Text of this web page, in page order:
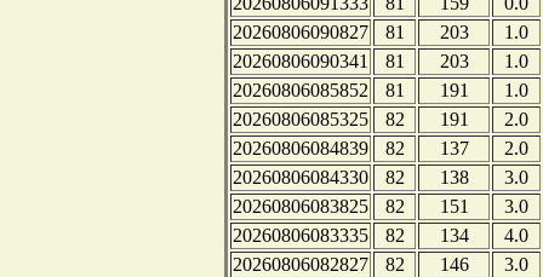
20260806090827
81 203
1.0
20260806090341
81 203
1.0
20260806085852
81 191
1.0
20260806085325
82 191
2.0
20260806084839
82 137
2.0
20260806084330
82 138
3.0
20260806083825
82 151
3.0
20260806083335
82 134
4.0
20260806082827
82 146
3.0